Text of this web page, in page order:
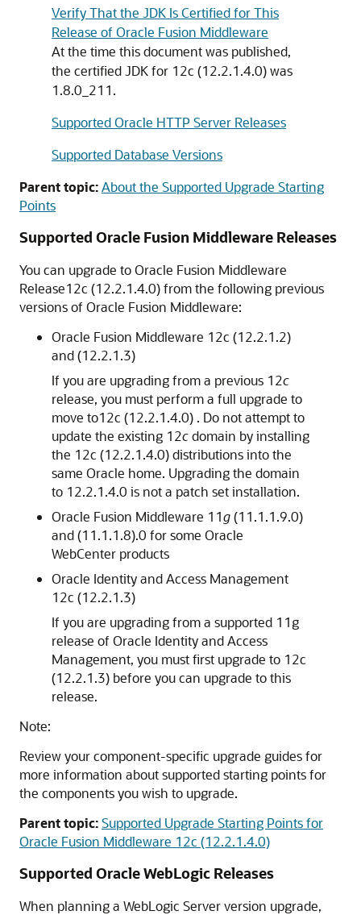
Verify That the JDK Is Certified for This
Release of Oracle Fusion Middleware
At the time this document was published,
the certified JDK for 12c (12.2.1.4.0)was
1.8.0_211.
Supported Oracle HTTP Server Releases
Supported Database Versions
Parent topic:About the Supported Upgrade Starting
Points
Supported Oracle Fusion Middleware Releases
You can upgrade to Oracle Fusion Middleware
Release12c (12.2.1.4.0)from the following previous
versions of Oracle Fusion Middleware:
Oracle Fusion Middleware 12c (12.2.1.2)
and (12.2.1.3)
If you are upgrading from a previous 12c
release, you must perform a full upgrade to
move to12c (12.2.1.4.0) . Do not attempt to
update the existing 12cdomain by installing
the 12c (12.2.1.4.0)distributions into the
same Oracle home. Upgrading the domain
to 12.2.1.4.0 is not a patch set installation.
Oracle Fusion Middleware 11g(11.1.1.9.0)
and (11.1.1.8).0 for some Oracle
WebCenter products
Oracle Identity and Access Management
12c (12.2.1.3)
If you are upgrading from a supported 11g
release of Oracle Identity and Access
Management, you must first upgrade to 12c
(12.2.1.3) before you can upgrade to this
release.
Note:
Review your component-specific upgrade guides for
more information about supported starting points for
the components you wish to upgrade.
Parent topic:Supported Upgrade Starting Points for
Oracle Fusion Middleware 12c (12.2.1.4.0)
Supported Oracle WebLogic Releases
When planning a WebLogic Server version upgrade,